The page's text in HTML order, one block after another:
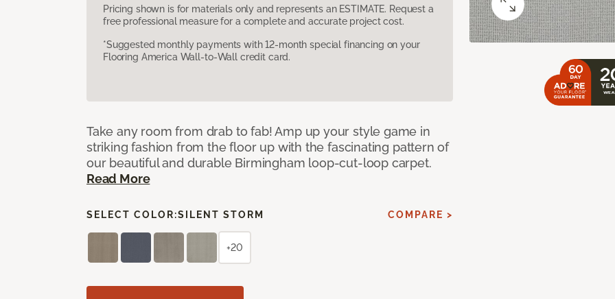
Pricing shown is for materials only and represents an ESTIMATE. Request a
free professional measure for a complete and accurate project cost.
*Suggested monthly payments with 12-month special financing on your
Flooring America Wall-to-Wall credit card.
Take any room from drab to fab! Amp up your style game in
striking fashion from the floor up with the fascinating pattern of
our beautiful and durable Birmingham loop-cut-loop carpet.
Read More
SELECT COLOR:SILENT STORM COMPARE >
+20